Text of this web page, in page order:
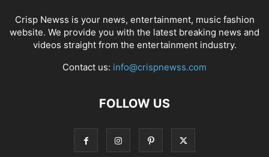
Crisp Newss is your news, entertainment, music fashion
website. We provide you with the latest breaking news and
videos straight from the entertainment industry.
Contact us: info@crispnewss.com
FOLLOW US